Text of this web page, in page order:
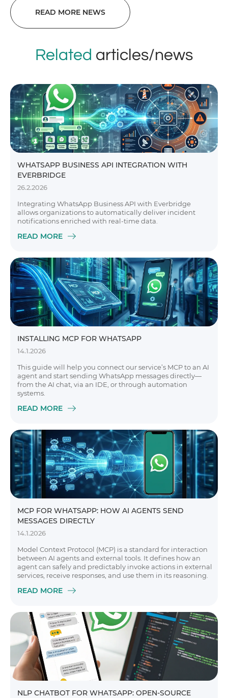
READ MORE NEWS
Related articles/news
WHATSAPP BUSINESS API INTEGRATION WITH
EVERBRIDGE
26.2.2026
Integrating WhatsApp Business API with Everbridge
allows organizations to automatically deliver incident
notifications enriched with real-time data.
READ MORE
INSTALLING MCP FOR WHATSAPP
14.1.2026
This guide will help you connect our service’s MCP to an AI
agent and start sending WhatsApp messages directly—
from the AI chat, via an IDE, or through automation
systems.
READ MORE
MCP FOR WHATSAPP: HOW AI AGENTS SEND
MESSAGES DIRECTLY
14.1.2026
Model Context Protocol (MCP) is a standard for interaction
between AI agents and external tools. It defines how an
agent can safely and predictably invoke actions in external
services, receive responses, and use them in its reasoning.
READ MORE
NLP CHATBOT FOR WHATSAPP: OPEN-SOURCE